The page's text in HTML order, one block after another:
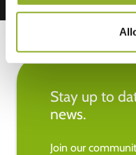
Stay up to
news.
Join our